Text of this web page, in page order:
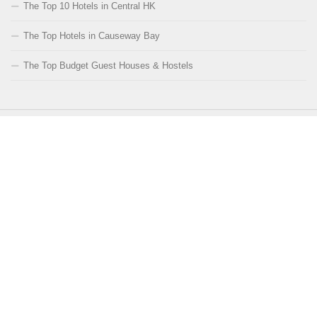
The Top 10 Hotels in Central HK
The Top Hotels in Causeway Bay
The Top Budget Guest Houses & Hostels